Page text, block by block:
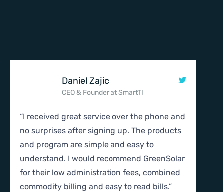
Daniel Zajic
CEO & Founder at SmartTI
“I received great service over the phone and
no surprises after signing up. The products
and program are simple and easy to
understand. I would recommend GreenSolar
for their low administration fees, combined
commodity billing and easy to read bills.”